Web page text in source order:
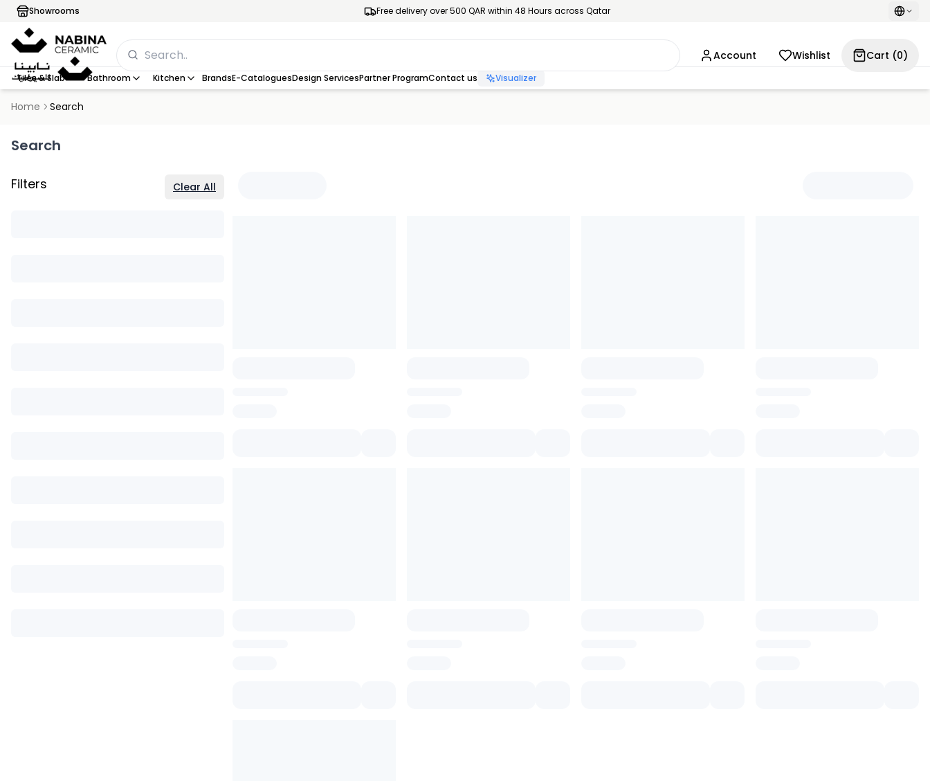
Showrooms Free delivery over 500 QAR within 48 Hours across Qatar
Account Wishlist Cart (0)
Tiles & Slab Bathroom Kitchen BrandsE-CataloguesDesign ServicesPartner ProgramContact us Visualizer
Home Search
Search
Filters Clear All